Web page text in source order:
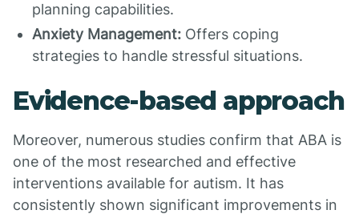
planning capabilities.
Anxiety Management: Offers coping
strategies to handle stressful situations.
Evidence-based approach
Moreover, numerous studies confirm that ABA is
one of the most researched and effective
interventions available for autism. It has
consistently shown significant improvements in